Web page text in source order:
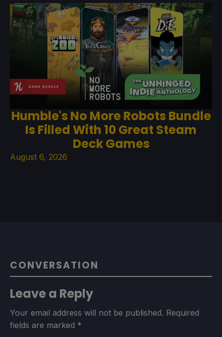
Humble's No More Robots Bundle
Is Filled With 10 Great Steam
Deck Games
August 6, 2026
CONVERSATION
Leave a Reply
Your email address will not be published. Required
fields are marked *